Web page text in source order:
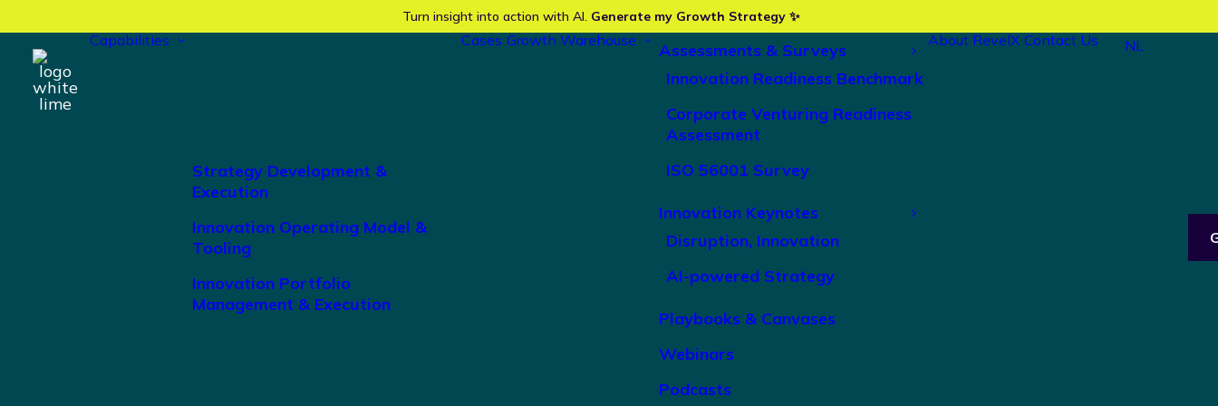
Turn insight into action with AI. Generate my Growth Strategy ✨
Capabilities
Strategy Development &
Execution
Innovation Operating Model &
Tooling
Innovation Portfolio
Management & Execution
Cases Growth Warehouse
Assessments & Surveys
Innovation Readiness Benchmark
Corporate Venturing Readiness
Assessment
ISO 56001 Survey
Innovation Keynotes
Disruption, Innovation
AI-powered Strategy
Playbooks & Canvases
Webinars
Podcasts
About RevelX Contact Us NL